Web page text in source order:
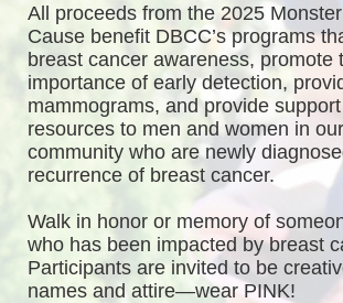
All proceeds from the 2025
Cause benefit DBCC’s programs
breast cancer awareness, promote
importance of early detection,
mammograms, and provide
resources to men and women in
community who are newly
recurrence of breast cancer.
Walk in honor or memory of
who has been impacted by breast
Participants are invited to be
names and attire—wear PINK!